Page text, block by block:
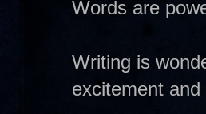
Words are
Writing is
excitement and